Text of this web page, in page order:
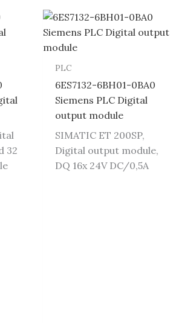
32
PLC
6ES7132-6BH01-0BA0
Siemens PLC Digital
output module
SIMATIC ET 200SP,
Digital output module,
DQ 16x 24V DC/0,5A